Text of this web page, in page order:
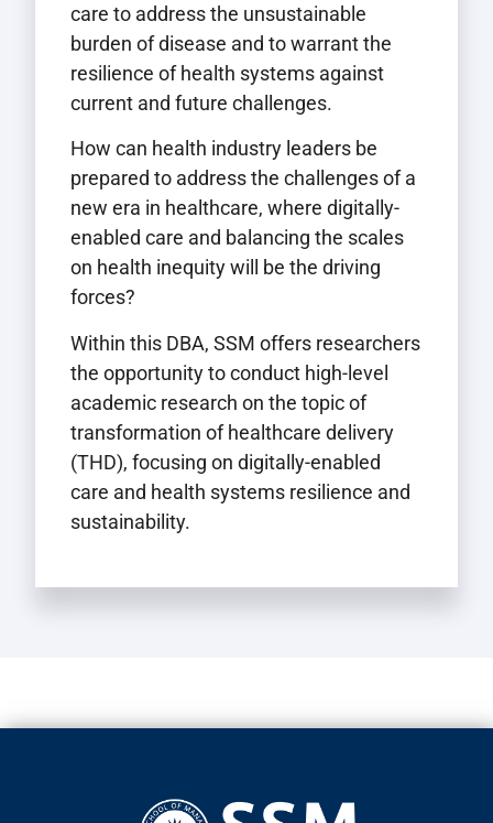
care to address the unsustainable
burden of disease and to warrant the
resilience of health systems against
current and future challenges.
How can health industry leaders be
prepared to address the challenges of a
new era in healthcare, where digitally-
enabled care and balancing the scales
on health inequity will be the driving
forces?
Within this DBA, SSM offers researchers
the opportunity to conduct high-level
academic research on the topic of
transformation of healthcare delivery
(THD), focusing on digitally-enabled
care and health systems resilience and
sustainability.